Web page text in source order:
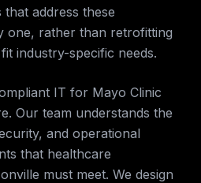
address these
one, rather than retrofitting
industry-specific needs.
IT for Mayo Clinic
Our team understands the
and operational
that healthcare
must meet. We design